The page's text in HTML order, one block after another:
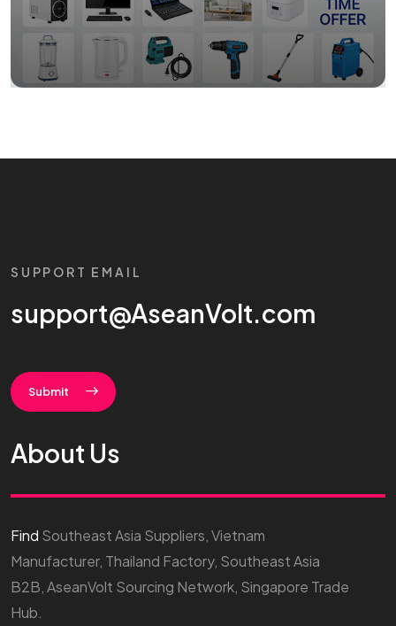
SUPPORT EMAIL
support@AseanVolt.com
Submit
About Us
Find Southeast Asia Suppliers, Vietnam
Manufacturer, Thailand Factory, Southeast Asia
B2B, AseanVolt Sourcing Network, Singapore Trade
Hub.